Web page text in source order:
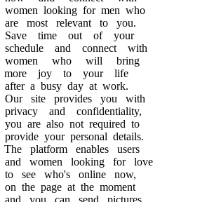
women looking for men who
are most relevant to you.
Save time out of your
schedule and connect with
women who will bring
more joy to your life
after a busy day at work.
Our site provides you with
privacy and confidentiality,
you are also not required to
provide your personal details.
The platform enables users
and women looking for love
to see who's online now,
on the page at the moment
and you can send pictures,